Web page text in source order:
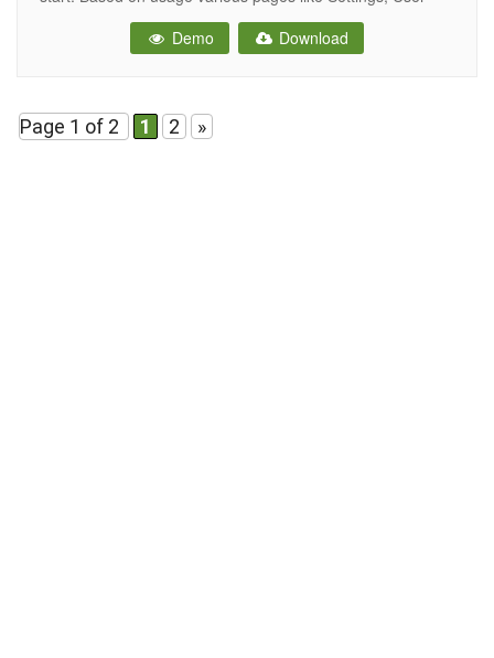
Info, Calls and many more are added. Clean coding &
documentation makes it easy for you to modify. Features
Demo Download
Page 1 of 2 1 2 »